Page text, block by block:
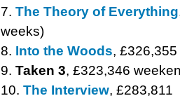
7. The Theory of Everything
weeks)
8. Into the Woods,
9. Taken 3, £323,346
10. The Interview, £283,811